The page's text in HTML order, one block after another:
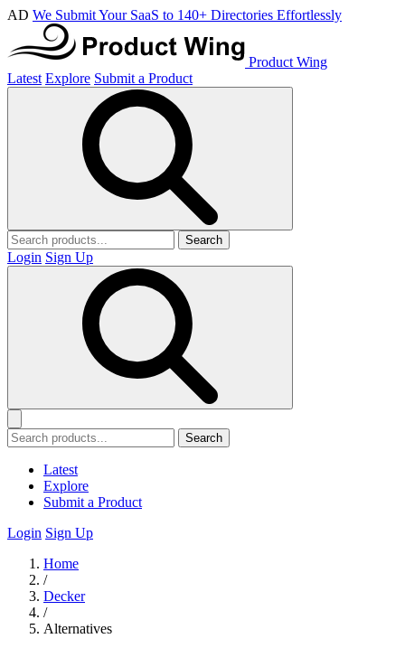
AD We Submit Your SaaS to 140+ Directories Effortlessly
Product Wing
Latest Explore Submit a Product
Search
Login Sign Up
Search
Latest
Explore
Submit a Product
Login Sign Up
Home
/
Decker
/
Alternatives